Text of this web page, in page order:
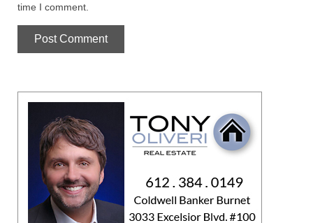
time I comment.